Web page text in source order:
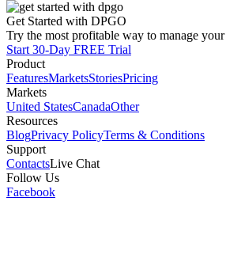
Get Started with DPGO
Try the most profitable way to manage
Start 30-Day FREE Trial
Product
FeaturesMarketsStoriesPricing
Markets
United StatesCanadaOther
Resources
BlogPrivacy PolicyTerms & Conditions
Support
ContactsLive Chat
Follow Us
Facebook